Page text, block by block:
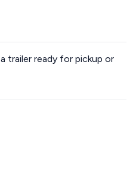
trailer ready for pickup or